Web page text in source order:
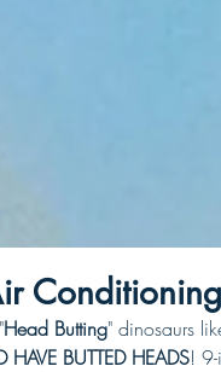
Conditioning
Head Butting" dinosaurs
HAVE BUTTED HEADS!